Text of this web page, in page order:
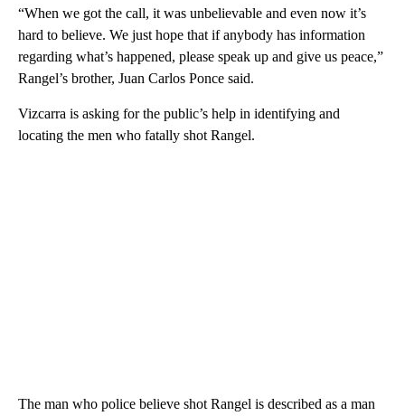
“When we got the call, it was unbelievable and even now it’s
hard to believe. We just hope that if anybody has information
regarding what’s happened, please speak up and give us peace,”
Rangel’s brother, Juan Carlos Ponce said.
Vizcarra is asking for the public’s help in identifying and
locating the men who fatally shot Rangel.
The man who police believe shot Rangel is described as a man